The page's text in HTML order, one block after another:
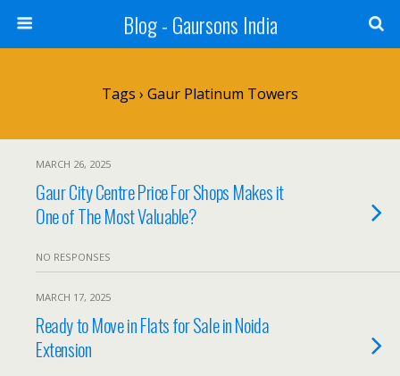
Blog - Gaursons India
Tags › Gaur Platinum Towers
MARCH 26, 2025
Gaur City Centre Price For Shops Makes it
One of The Most Valuable?
NO RESPONSES
MARCH 17, 2025
Ready to Move in Flats for Sale in Noida
Extension